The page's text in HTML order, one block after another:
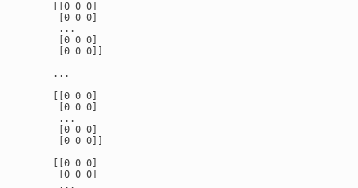
     [[0 0 0]
      [0 0 0]
      ...
      [0 0 0]
      [0 0 0]]
     ...
     [[0 0 0]
      [0 0 0]
      ...
      [0 0 0]
      [0 0 0]]
     [[0 0 0]
      [0 0 0]
      ...